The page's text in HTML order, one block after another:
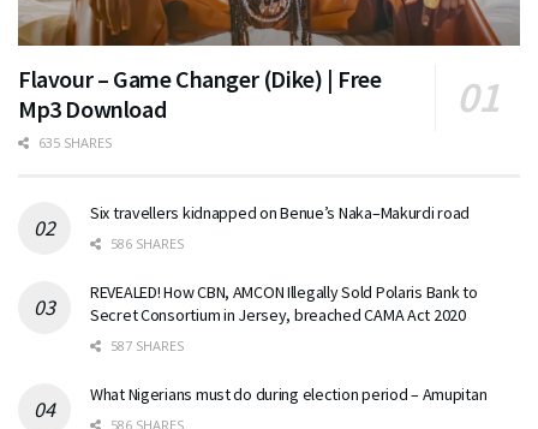
Flavour – Game Changer (Dike) | Free
Mp3 Download
635 SHARES
Six travellers kidnapped on Benue’s Naka–Makurdi road
586 SHARES
REVEALED! How CBN, AMCON Illegally Sold Polaris Bank to
Secret Consortium in Jersey, breached CAMA Act 2020
587 SHARES
What Nigerians must do during election period – Amupitan
586 SHARES